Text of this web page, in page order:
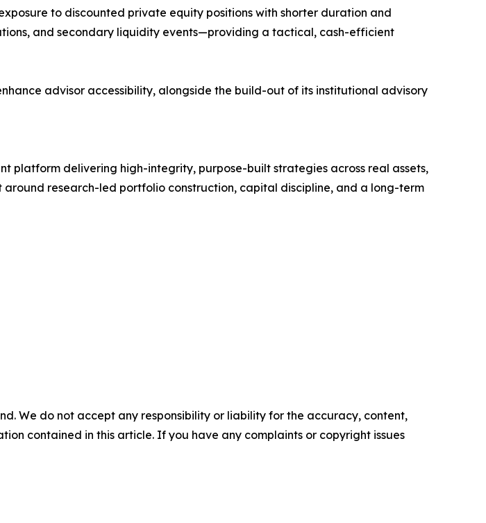
to discounted private equity positions with shorter duration and
and secondary liquidity events—providing a tactical, cash-efficient
advisor accessibility, alongside the build-out of its institutional advisory
platform delivering high-integrity, purpose-built strategies across real assets,
research-led portfolio construction, capital discipline, and a long-term
We do not accept any responsibility or liability for the accuracy, content,
contained in this article. If you have any complaints or copyright issues